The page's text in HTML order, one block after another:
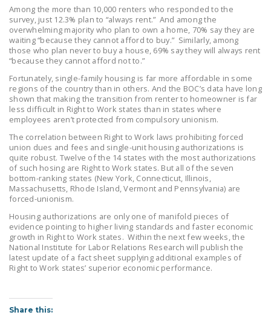
LEGISLATION
STATE LEGISLATION
HOUSE COSPONSORS
RIGHT TO WORK ACT
SENATE
COSPONSORS OF
THE NATIONAL
RIGHT TO WORK ACT
NEWS
POSTS
NEWSLETTER
ISSUE BRIEFS
Among the more than 10,000 renters who responded to the
survey, just 12.3% plan to “always rent.” And among the
overwhelming majority who plan to own a home, 70% say they are
waiting “because they cannot afford to buy.” Similarly, among
those who plan never to buy a house, 69% say they will always rent
“because they cannot afford not to.”
Fortunately, single-family housing is far more affordable in some
regions of the country than in others. And the BOC’s data have long
shown that making the transition from renter to homeowner is far
less difficult in Right to Work states than in states where
employees aren’t protected from compulsory unionism.
The correlation between Right to Work laws prohibiting forced
union dues and fees and single-unit housing authorizations is
quite robust. Twelve of the 14 states with the most authorizations
of such hosing are Right to Work states. But all of the seven
bottom-ranking states (New York, Connecticut, Illinois,
Massachusetts, Rhode Island, Vermont and Pennsylvania) are
forced-unionism.
Housing authorizations are only one of manifold pieces of
evidence pointing to higher living standards and faster economic
growth in Right to Work states. Within the next few weeks, the
National Institute for Labor Relations Research will publish the
latest update of a fact sheet supplying additional examples of
Right to Work states’ superior economic performance.
Share this: